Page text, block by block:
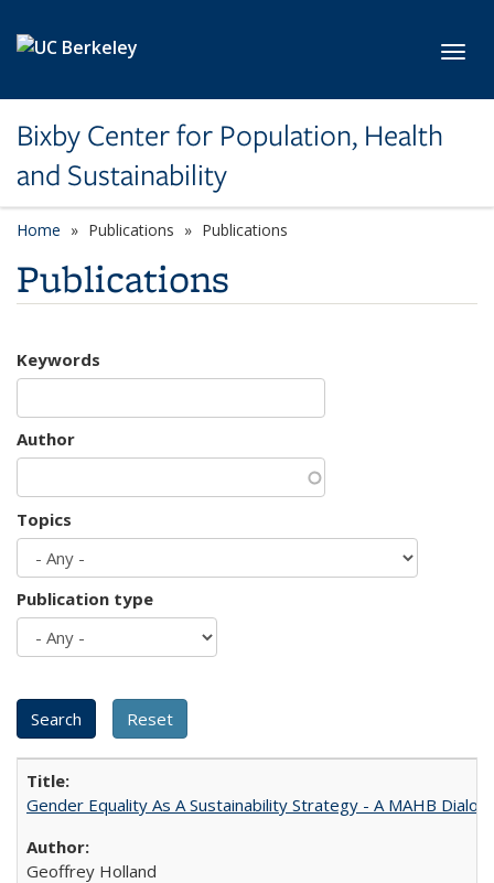
Bixby Center for Population, Health
and Sustainability
Home Publications Publications
Publications
Keywords
Author
Topics
Publication type
Gender Equality As A Sustainability Strategy - A MAHB
Geoffrey Holland